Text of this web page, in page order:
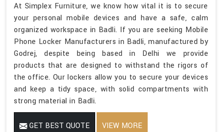
At Simplex Furniture, we know how vital it is to secure
your personal mobile devices and have a safe, calm
organized workspace in Badli. If you are seeking Mobile
Phone Locker Manufacturers in Badli, manufactured by
Godrej, despite being based in Delhi we provide
products that are designed to withstand the rigors of
the office. Our lockers allow you to secure your devices
and keep a tidy space, with solid compartments with
strong material in Badli.
GET BEST QUOTE VIEW MORE